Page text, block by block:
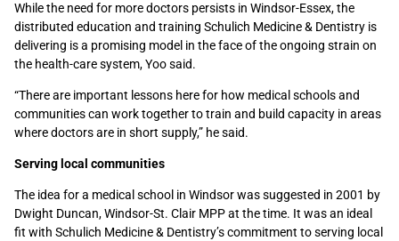
While the need for more doctors persists in Windsor-Essex, the
distributed education and training Schulich Medicine & Dentistry is
delivering is a promising model in the face of the ongoing strain on
the health-care system, Yoo said.
“There are important lessons here for how medical schools and
communities can work together to train and build capacity in areas
where doctors are in short supply,” he said.
Serving local communities
The idea for a medical school in Windsor was suggested in 2001 by
Dwight Duncan, Windsor-St. Clair MPP at the time. It was an ideal
fit with Schulich Medicine & Dentistry’s commitment to serving local